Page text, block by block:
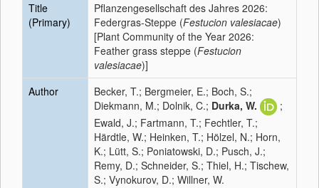
Title
(Primary)
Pflanzengesellschaft des Jahres 2026:
Federgras-Steppe (Festucion valesiacae)
[Plant Community of the Year 2026:
Feather grass steppe (Festucion
valesiacae)]
Author
Becker, T.; Bergmeier, E.; Boch, S.;
Diekmann, M.; Dolnik, C.; Durka, W.
;
Ewald, J.; Fartmann, T.; Fechtler, T.;
Härdtle, W.; Heinken, T.; Hölzel, N.; Horn,
K.; Lütt, S.; Poniatowski, D.; Pusch, J.;
Remy, D.; Schneider, S.; Thiel, H.; Tischew,
S.; Vynokurov, D.; Willner, W.